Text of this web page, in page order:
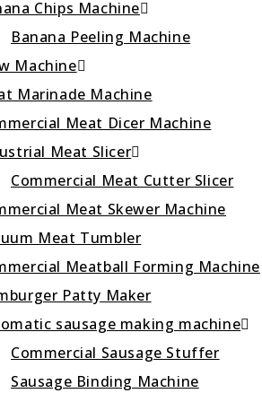
Chips Machine
Banana Peeling Machine
Machine
Marinade Machine
Meat Dicer Machine
Meat Slicer
Commercial Meat Cutter Slicer
Meat Skewer Machine
Meat Tumbler
Meatball Forming Machine
Patty Maker
sausage making machine
Commercial Sausage Stuffer
Sausage Binding Machine